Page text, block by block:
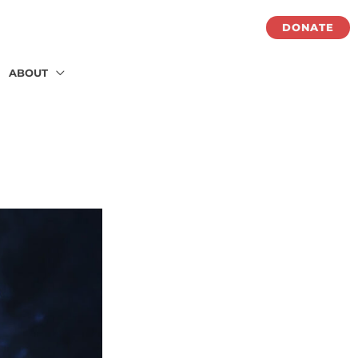
DONATE
ABOUT